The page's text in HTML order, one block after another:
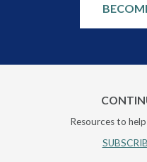
Resources to